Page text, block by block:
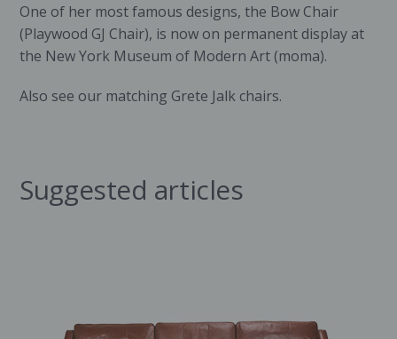
One of her most famous designs, the Bow Chair
(Playwood GJ Chair), is now on permanent display at
the New York Museum of Modern Art (moma).
Also see our matching Grete Jalk chairs.
Suggested articles